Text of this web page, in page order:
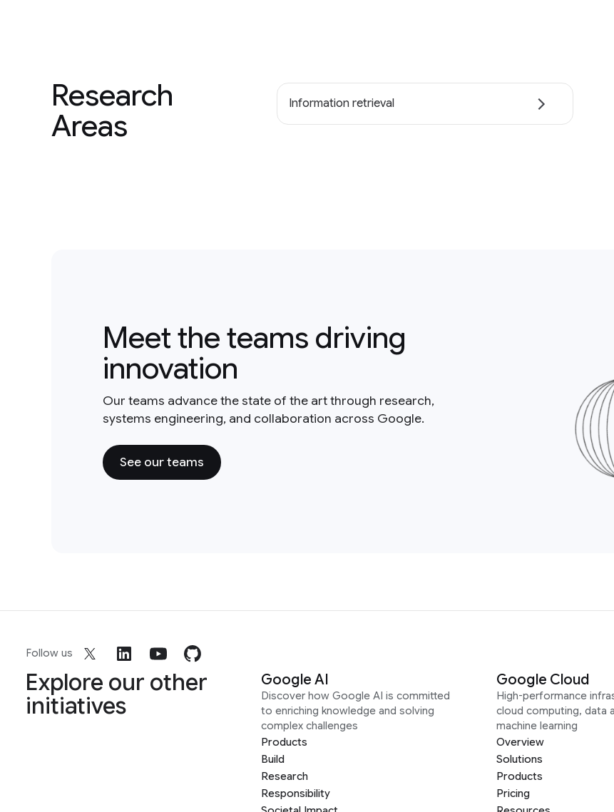
Research
Areas
Information retrieval
Meet the teams driving
innovation
Our teams advance the state of the art through research,
systems engineering, and collaboration across Google.
See our teams
Follow us
Explore our other
initiatives
Google AI
Discover how Google AI is committed
to enriching knowledge and solving
complex challenges
Products
Build
Research
Responsibility
Google Cloud
High-performance
cloud computing, data
machine learning
Overview
Solutions
Products
Pricing